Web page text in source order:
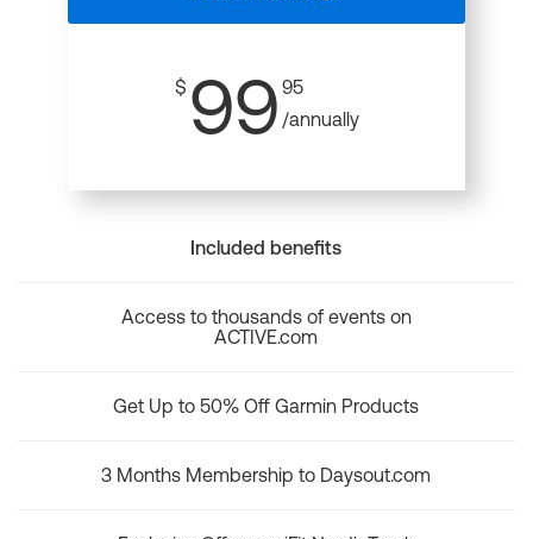
$ 99 95
/annually
Included benefits
Access to thousands of events on
ACTIVE.com
Get Up to 50% Off Garmin Products
3 Months Membership to Daysout.com